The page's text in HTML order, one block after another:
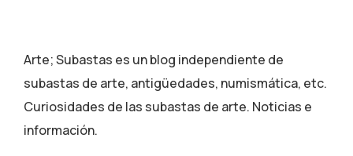
Arte; Subastas es un blog independiente de
subastas de arte, antigüedades, numismática, etc.
Curiosidades de las subastas de arte. Noticias e
información.